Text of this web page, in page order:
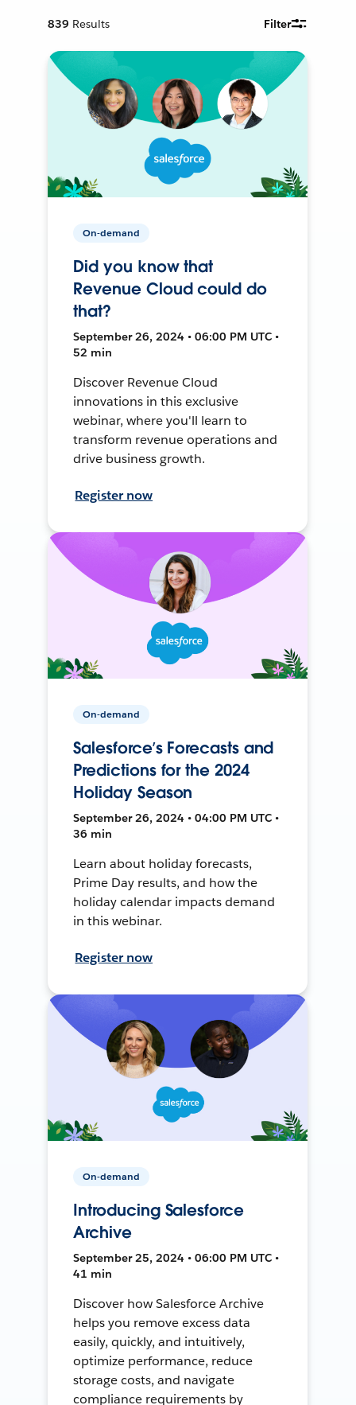
839 Results Filter
On-demand
Did you know that
Revenue Cloud could do
that?
September 26, 2024 • 06:00 PM UTC •
52 min
Discover Revenue Cloud
innovations in this exclusive
webinar, where you'll learn to
transform revenue operations and
drive business growth.
Register now
On-demand
Salesforce’s Forecasts and
Predictions for the 2024
Holiday Season
September 26, 2024 • 04:00 PM UTC •
36 min
Learn about holiday forecasts,
Prime Day results, and how the
holiday calendar impacts demand
in this webinar.
Register now
On-demand
Introducing Salesforce
Archive
September 25, 2024 • 06:00 PM UTC •
41 min
Discover how Salesforce Archive
helps you remove excess data
easily, quickly, and intuitively,
optimize performance, reduce
storage costs, and navigate
compliance requirements by